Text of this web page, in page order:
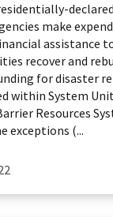
make
assistance
recover and
for disaster
within System
Resources
exceptions (...